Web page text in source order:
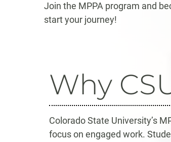
Join the MPPA program and
start your journey!
Why
Colorado State University’s
focus on engaged work.